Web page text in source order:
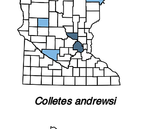
Colletes andrewsi